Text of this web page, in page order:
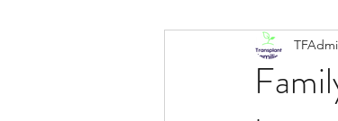
GastroIntestinal